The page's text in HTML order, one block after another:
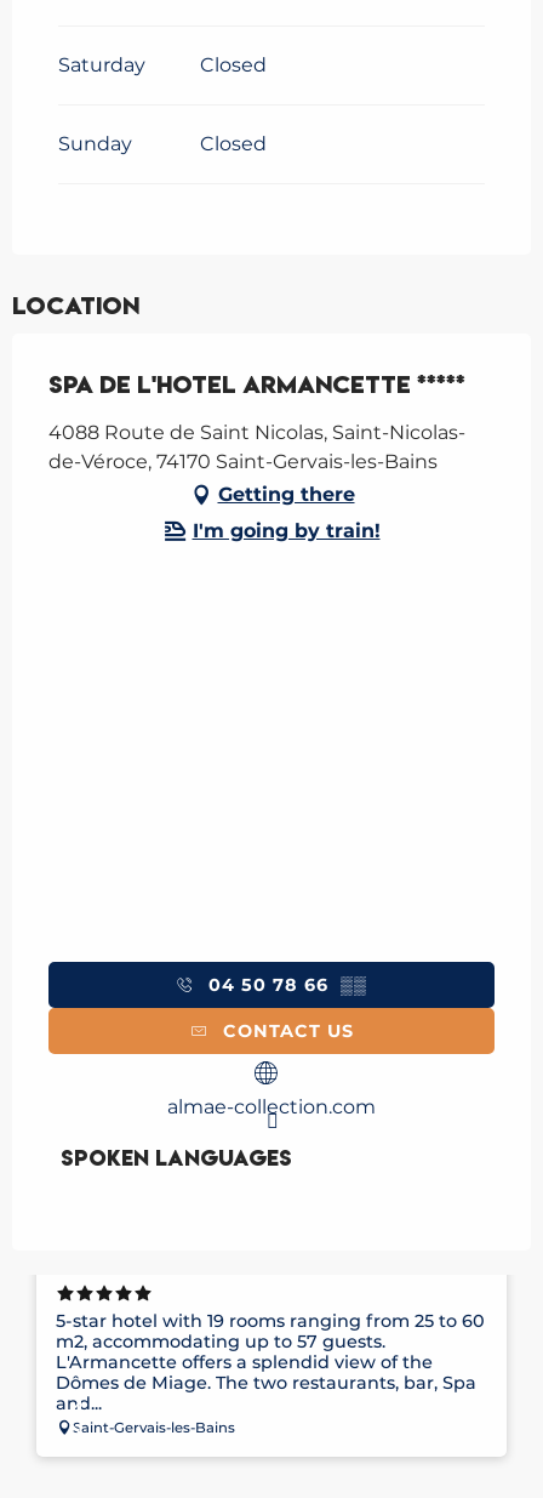
Saturday Closed
Sunday Closed
Location
Spa de l'Hotel Armancette *****
4088 Route de Saint Nicolas, Saint-Nicolas-
de-Véroce, 74170 Saint-Gervais-les-Bains
Getting there
I'm going by train!
04 50 78 66 ▒▒
CONTACT US
almae-collection.com
Spoken languages
Spoken languages
5-star hotel with 19 rooms ranging from 25 to 60
m2, accommodating up to 57 guests.
L'Armancette offers a splendid view of the
Dômes de Miage. The two restaurants, bar, Spa
and...
Saint-Gervais-les-Bains